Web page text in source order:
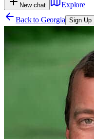
New chat
Explore
Back to Georgia Sign Up